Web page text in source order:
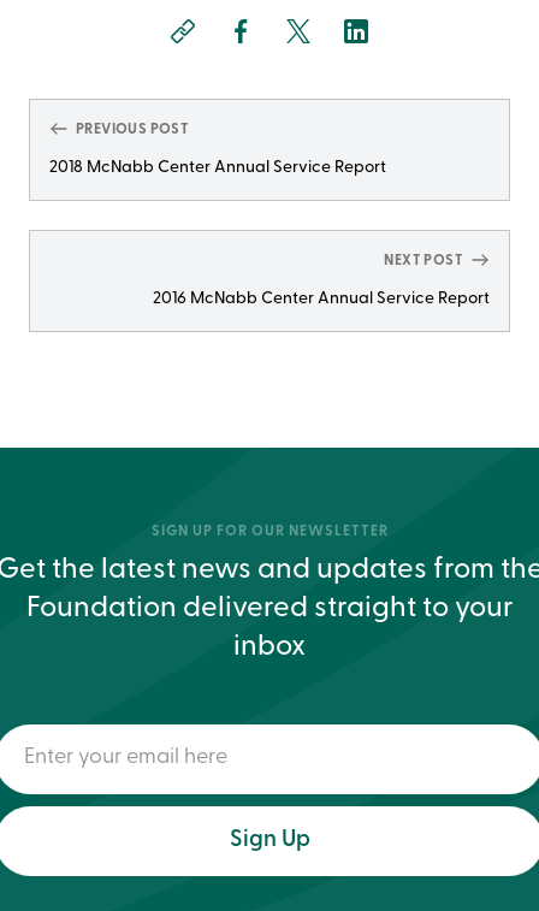
PREVIOUS POST
2018 McNabb Center Annual Service Report
NEXT POST
2016 McNabb Center Annual Service Report
SIGN UP FOR OUR NEWSLETTER
the latest news and updates from
Foundation delivered straight to your
inbox